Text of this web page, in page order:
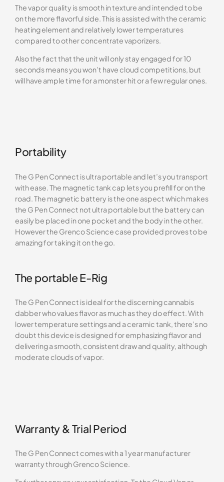
The vapor quality is smooth in texture and intended to be
on the more flavorful side. This is assisted with the ceramic
heating element and relatively lower temperatures
compared to other concentrate vaporizers.
Also the fact that the unit will only stay engaged for 10
seconds means you won’t have cloud competitions, but
will have ample time for a monster hit or a few regular ones.
Portability
The G Pen Connect is ultra portable and let’s you transport
with ease. The magnetic tank cap lets you prefill for on the
road. The magnetic battery is the one aspect which makes
the G Pen Connect not ultra portable but the battery can
easily be placed in one pocket and the body in the other.
However the Grenco Science case provided proves to be
amazing for taking it on the go.
The portable E-Rig
The G Pen Connect is ideal for the discerning cannabis
dabber who values flavor as much as they do effect. With
lower temperature settings and a ceramic tank, there’s no
doubt this device is designed for emphasizing flavor and
delivering a smooth, consistent draw and quality, although
moderate clouds of vapor.
Warranty & Trial Period
The G Pen Connect comes with a 1 year manufacturer
warranty through Grenco Science.